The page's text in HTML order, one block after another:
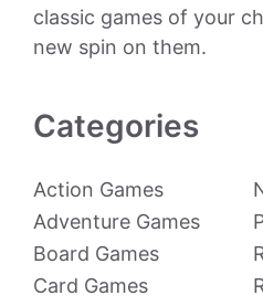
classic games of your
new spin on them.
Categories
Action Games
Adventure Games
Board Games
Card Games